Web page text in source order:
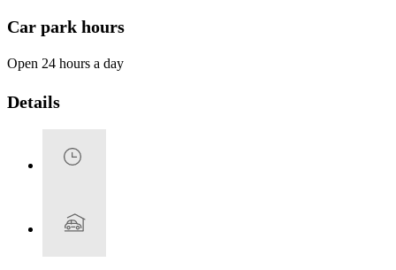
Car park hours
Open 24 hours a day
Details